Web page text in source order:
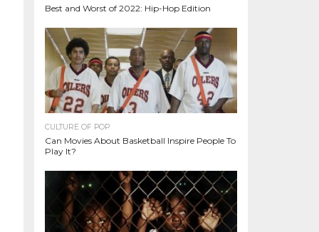
Best and Worst of 2022: Hip-Hop Edition
CULTURE OF POP
Can Movies About Basketball Inspire People To
Play It?